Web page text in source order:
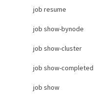
job resume
job show-bynode
job show-cluster
job show-completed
job show